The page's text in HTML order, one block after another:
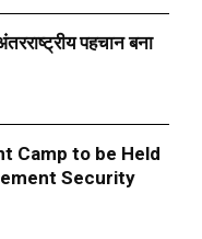
पहचान बना
Camp to be Held
Security